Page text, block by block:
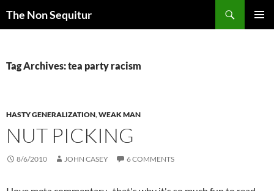
The Non Sequitur
Tag Archives: tea party racism
HASTY GENERALIZATION,WEAK MAN
NUT PICKING
8/6/2010 JOHN CASEY 6 COMMENTS